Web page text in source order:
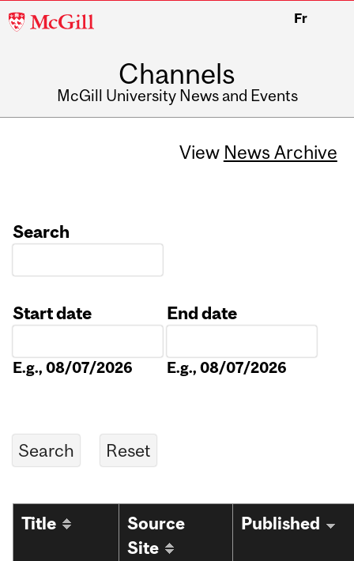
McGill
Fr
Channels
McGill University News and Events
View News Archive
Search
Start date
E.g., 08/07/2026
End date
E.g., 08/07/2026
Title
Source
Site
Published